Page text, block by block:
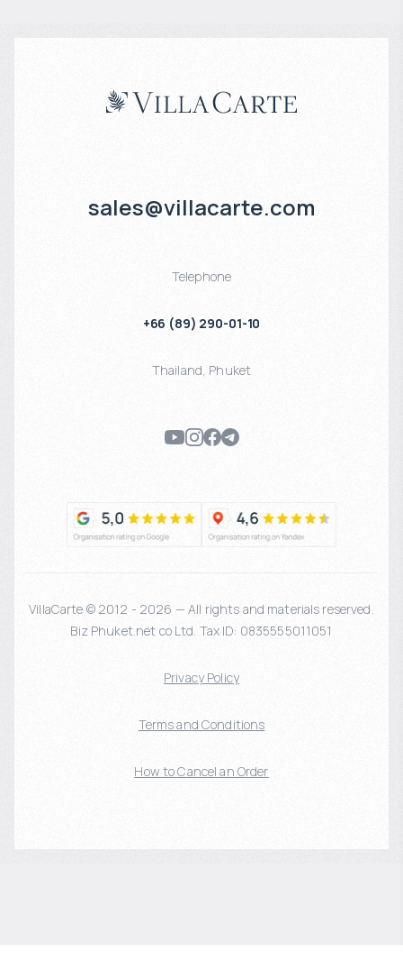
sales@villacarte.com
Telephone
+66 (89) 290-01-10
Thailand, Phuket
VillaCarte © 2012 - 2026 — All rights and materials reserved.
Biz Phuket.net co Ltd. Tax ID: 0835555011051
Privacy Policy
Terms and Conditions
How to Cancel an Order